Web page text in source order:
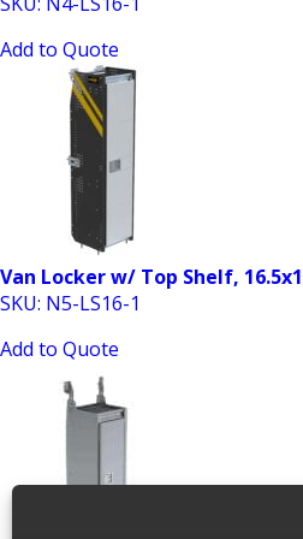
Add to Quote
Van Locker w/ Top Shelf,
SKU: N5-LS16-1
Add to Quote